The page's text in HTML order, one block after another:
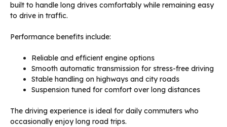
built to handle long drives comfortably while remaining easy
to drive in traffic.
Performance benefits include:
Reliable and efficient engine options
Smooth automatic transmission for stress-free driving
Stable handling on highways and city roads
Suspension tuned for comfort over long distances
The driving experience is ideal for daily commuters who
occasionally enjoy long road trips.